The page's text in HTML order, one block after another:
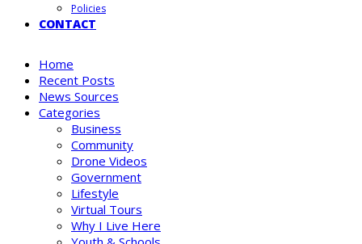
Policies
CONTACT
Home
Recent Posts
News Sources
Categories
Business
Community
Drone Videos
Government
Lifestyle
Virtual Tours
Why I Live Here